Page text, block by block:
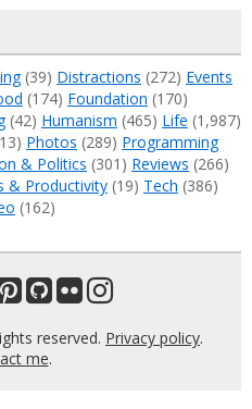
(39) Distractions (272) Events
(174) Foundation (170)
(42) Humanism (465) Life (1,987)
Photos (289) Programming
& Politics (301) Reviews (266)
& Productivity (19) Tech (386)
(162)
reserved. Privacy policy.
me.